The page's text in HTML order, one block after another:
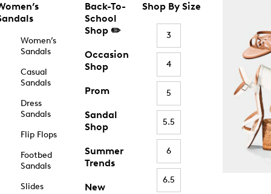
Women’s
Sandals
Casual
Sandals
Dress
Sandals
Flip Flops
Footbed
Sandals
Slides
Back-To-
School
Shop ✏️
Occasion
Shop
Prom
Sandal
Shop
Summer
Trends
New
Shop By Size
3
4
5
5.5
6
6.5